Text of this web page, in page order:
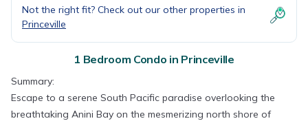
Not the right fit? Check out our other properties in
Princeville
1 Bedroom Condo in Princeville
Summary:
Escape to a serene South Pacific paradise overlooking the
breathtaking Anini Bay on the mesmerizing north shore of